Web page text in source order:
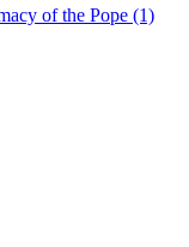
of the Pope (1)